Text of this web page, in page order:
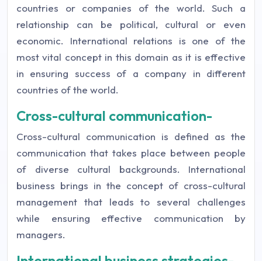
countries or companies of the world. Such a
relationship can be political, cultural or even
economic. International relations is one of the
most vital concept in this domain as it is effective
in ensuring success of a company in different
countries of the world.
Cross-cultural communication-
Cross-cultural communication is defined as the
communication that takes place between people
of diverse cultural backgrounds. International
business brings in the concept of cross-cultural
management that leads to several challenges
while ensuring effective communication by
managers.